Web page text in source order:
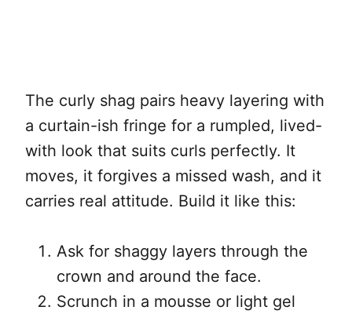
The curly shag pairs heavy layering with
a curtain-ish fringe for a rumpled, lived-
with look that suits curls perfectly. It
moves, it forgives a missed wash, and it
carries real attitude. Build it like this:
Ask for shaggy layers through the
crown and around the face.
Scrunch in a mousse or light gel